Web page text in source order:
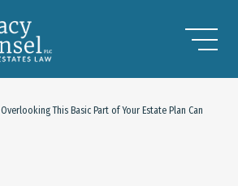
Overlooking This Basic Part of Your Estate Plan Can